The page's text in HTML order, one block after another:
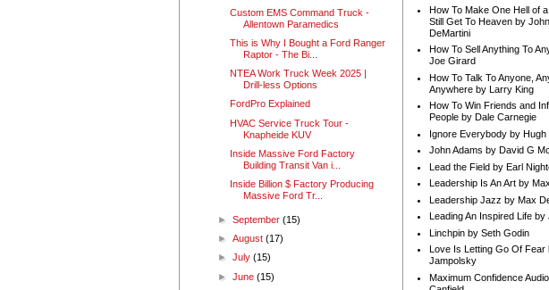
Custom EMS Command Truck -
Allentown Paramedics
This is Why I Bought a Ford Ranger
Raptor - The Bi...
NTEA Work Truck Week 2025 |
Drill-less Options
FordPro Explained
HVAC Service Truck Tour -
Knapheide KUV
Inside Massive Ford Factory
Building Transit Van i...
Inside Billion $ Factory Producing
Massive Ford Tr...
►September(15)
►August(17)
►July(15)
►June(15)
How To Make One Hell of
Still Get To Heaven by
DeMartini
How To Sell Anything To
Joe Girard
How To Talk To Anyone,
Anywhere by Larry King
How To Win Friends and
People by Dale Carnegie
Ignore Everybody by Hugh
John Adams by David G
Lead the Field by Earl
Leadership Is An Art by
Leadership Jazz by Max
Leading An Inspired Life by
Linchpin by Seth Godin
Love Is Letting Go Of Fear
Jampolsky
Maximum Confidence